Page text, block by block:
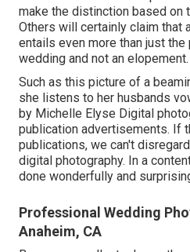
make the distinction based on
Others will certainly claim that
entails even more than just the
wedding and not an elopement.
Such as this picture of a
she listens to her husbands
by Michelle Elyse Digital
publication advertisements. If
publications, we can't
digital photography. In a
done wonderfully and
Professional Wedding
Anaheim, CA